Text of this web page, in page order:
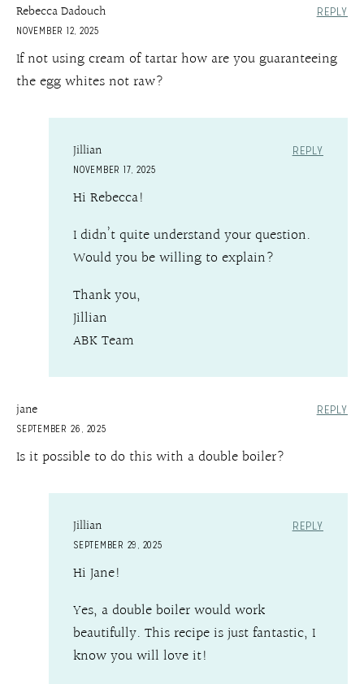
Rebecca Dadouch
NOVEMBER 12, 2025
REPLY
If not using cream of tartar how are you guaranteeing
the egg whites not raw?
Jillian
NOVEMBER 17, 2025
REPLY
Hi Rebecca!
I didn’t quite understand your question.
Would you be willing to explain?
Thank you,
Jillian
ABK Team
jane
SEPTEMBER 26, 2025
REPLY
Is it possible to do this with a double boiler?
Jillian
SEPTEMBER 29, 2025
REPLY
Hi Jane!
Yes, a double boiler would work
beautifully. This recipe is just fantastic, I
know you will love it!